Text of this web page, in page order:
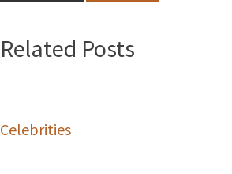
Related Posts
Celebrities